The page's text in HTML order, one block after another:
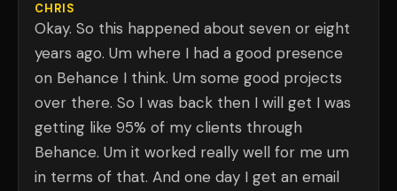
CHRIS
Okay. So this happened about seven or eight
years ago. Um where I had a good presence
on Behance I think. Um some good projects
over there. So I was back then I will get I was
getting like 95% of my clients through
Behance. Um it worked really well for me um
in terms of that. And one day I get an email